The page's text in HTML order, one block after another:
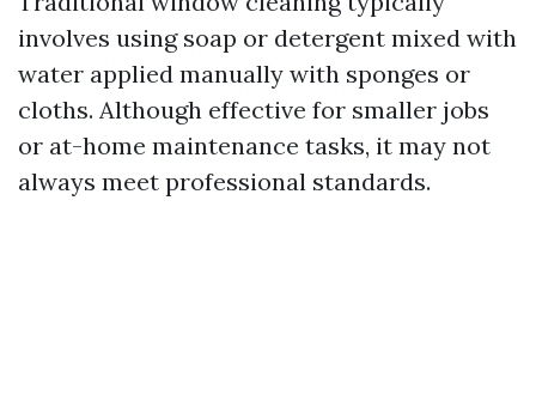
involves using soap or detergent mixed with
water applied manually with sponges or
cloths. Although effective for smaller jobs
or at-home maintenance tasks, it may not
always meet professional standards.